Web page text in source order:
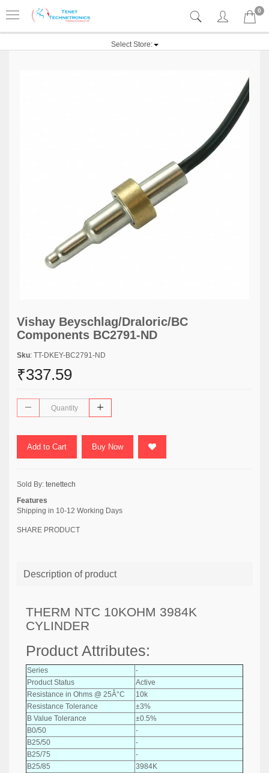
0
Select Store:
Vishay Beyschlag/Draloric/BC
Components BC2791-ND
Sku: TT-DKEY-BC2791-ND
₹337.59
Add to Cart Buy Now
Sold By: tenettech
Features
Shipping in 10-12 Working Days
SHARE PRODUCT
Description of product
THERM NTC 10KOHM 3984K
CYLINDER
Product Attributes:
Series
-
Product Status
Active
Resistance in Ohms @ 25Â°C
10k
Resistance Tolerance
±3%
B Value Tolerance
±0.5%
B0/50
-
B25/50
-
B25/75
-
B25/85
3984K